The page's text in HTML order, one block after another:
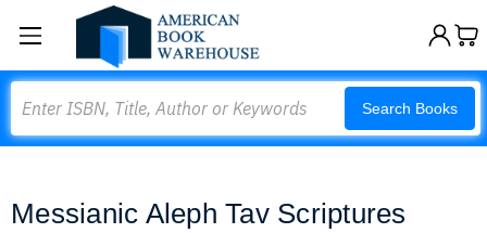
Search Books
Messianic Aleph Tav Scriptures